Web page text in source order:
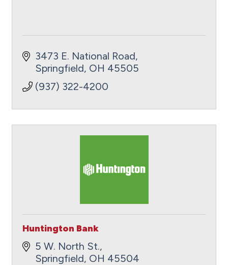
3473 E. National Road
Springfield OH 45505
(937) 322-4200
Huntington Bank
5 W. North St.
Springfield OH 45504